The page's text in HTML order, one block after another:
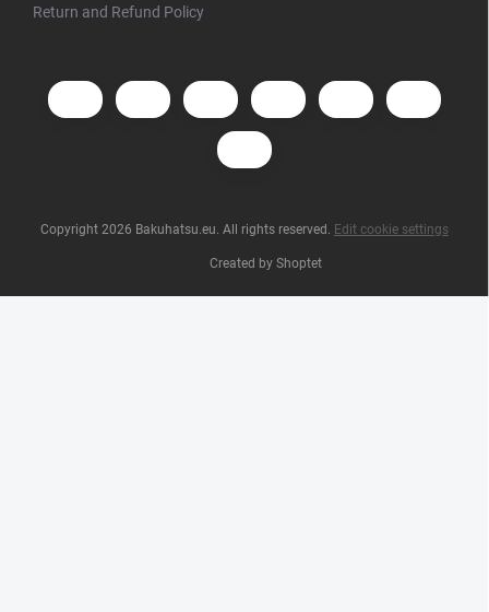
Return and Refund Policy
Created by Shoptet
Copyright 2026 Bakuhatsu.eu . All rights reserved. Edit cookie settings